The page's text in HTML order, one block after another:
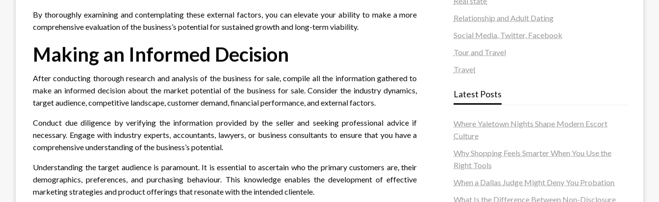
By thoroughly examining and contemplating these external factors, you can elevate your ability to make a more
comprehensive evaluation of the business’s potential for sustained growth and long-term viability.
Making an Informed Decision
After conducting thorough research and analysis of the business for sale, compile all the information gathered to
make an informed decision about the market potential of the business for sale. Consider the industry dynamics,
target audience, competitive landscape, customer demand, financial performance, and external factors.
Conduct due diligence by verifying the information provided by the seller and seeking professional advice if
necessary. Engage with industry experts, accountants, lawyers, or business consultants to ensure that you have a
comprehensive understanding of the business’s potential.
Understanding the target audience is paramount. It is essential to ascertain who the primary customers are, their
demographics, preferences, and purchasing behaviour. This knowledge enables the development of effective
marketing strategies and product offerings that resonate with the intended clientele.
Relationship and Adult Dating
Social Media, Twitter, Facebook
Tour and Travel
Travel
Latest Posts
Where Yaletown Nights Shape Modern Escort
Culture
Why Shopping Feels Smarter When You Use the
Right Tools
When a Dallas Judge Might Deny You Probation
What Is the Difference Between Non-Disclosure